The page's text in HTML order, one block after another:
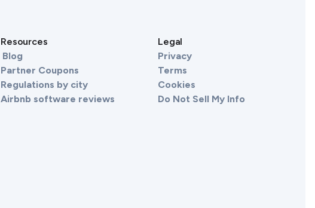
Resources
Blog
Partner Coupons
Regulations by city
Airbnb software reviews
Legal
Privacy
Terms
Cookies
Do Not Sell My Info